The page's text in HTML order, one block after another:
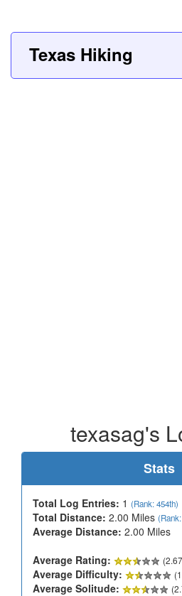
Texas Hiking
texasag's
Stats
Total Log Entries: 1 (Rank: 454th)
Total Distance: 2.00 Miles
Average Distance: 2.00 Miles
Average Rating:
Average Difficulty:
Average Solitude: